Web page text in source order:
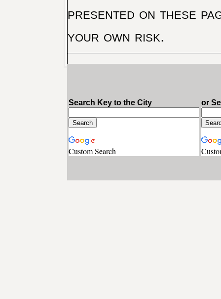
presented on these
your own risk.
Search Key to the City
Custom Search
or